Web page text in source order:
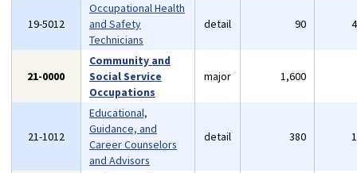
19-5012
Occupational Health
and Safety
Technicians
detail 90
21-0000
Community and
Social Service
Occupations
major 1,600
21-1012
Educational,
Guidance, and
Career Counselors
and Advisors
detail 380